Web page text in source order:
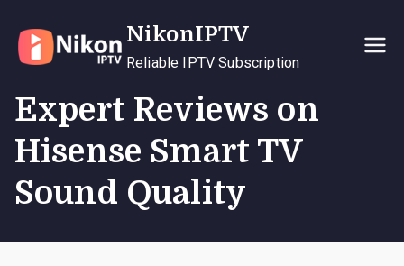
content
NikonIPTV
Reliable IPTV Subscription
Expert Reviews on
Hisense Smart TV
Sound Quality